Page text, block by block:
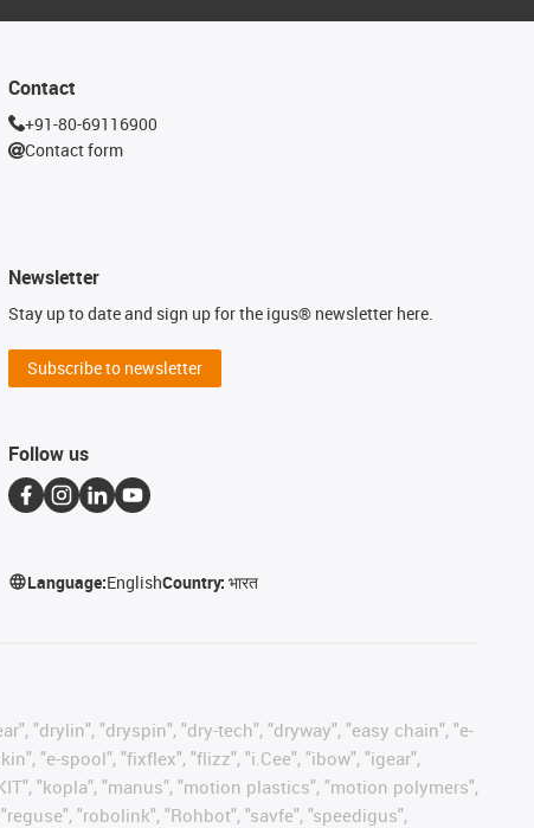
Contact
+91-80-69116900
Contact form
Newsletter
Stay up to date and sign up for the igus® newsletter here.
Subscribe to newsletter
Follow us
Language:EnglishCountry:भारत
"drylin", "dryspin", "dry-tech", "dryway", "easy chain", "e-
"e-spool", "fixflex", "flizz", "i.Cee", "ibow", "igear",
"kopla", "manus", "motion plastics", "motion polymers",
"robolink", "Rohbot", "savfe", "speedigus",